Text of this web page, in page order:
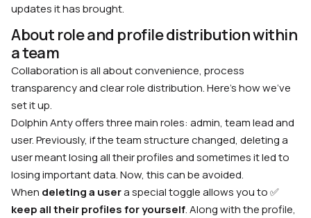
updates it has brought.
About role and profile distribution within
a team
Collaboration is all about convenience, process
transparency and clear role distribution. Here’s how we’ve
set it up.
Dolphin Anty offers three main roles: admin, team lead and
user. Previously, if the team structure changed, deleting a
user meant losing all their profiles and sometimes it led to
losing important data. Now, this can be avoided.
When deleting a usera special toggle allows you to ✅
keep all their profiles for yourself. Along with the profile,